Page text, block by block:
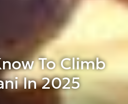
To Climb
In 2025